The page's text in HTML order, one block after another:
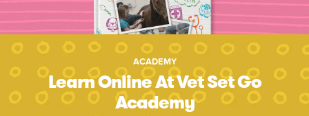
ACADEMY
Learn Online At Vet Set Go
Academy